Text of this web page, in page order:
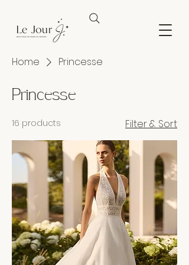
Home Princesse
Princesse
16 products Filter & Sort